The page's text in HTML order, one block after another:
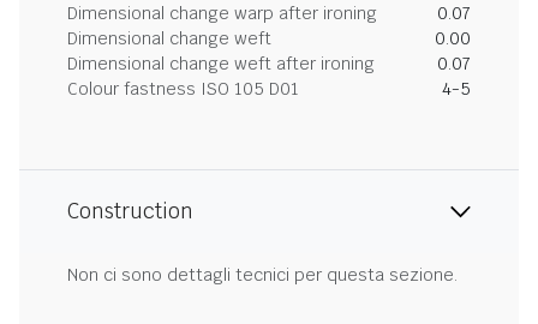
Dimensional change warp after ironing
0.07
Dimensional change weft
0.00
Dimensional change weft after ironing
0.07
Colour fastness ISO 105 D01
4-5
Construction
Non ci sono dettagli tecnici per questa sezione.